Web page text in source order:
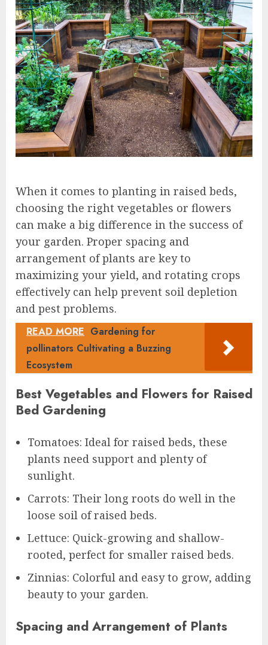
When it comes to planting in raised beds,
choosing the right vegetables or flowers
can make a big difference in the success of
your garden. Proper spacing and
arrangement of plants are key to
maximizing your yield, and rotating crops
effectively can help prevent soil depletion
and pest problems.
READ MORE Gardening for
pollinators Cultivating a Buzzing
Ecosystem
Best Vegetables and Flowers for Raised
Bed Gardening
Tomatoes: Ideal for raised beds, these
plants need support and plenty of
sunlight.
Carrots: Their long roots do well in the
loose soil of raised beds.
Lettuce: Quick-growing and shallow-
rooted, perfect for smaller raised beds.
Zinnias: Colorful and easy to grow, adding
beauty to your garden.
Spacing and Arrangement of Plants